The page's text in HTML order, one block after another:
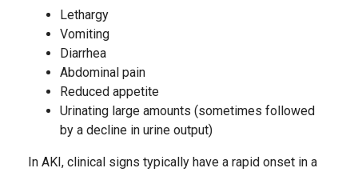
Lethargy
Vomiting
Diarrhea
Abdominal pain
Reduced appetite
Urinating large amounts (sometimes followed
by a decline in urine output)
In AKI, clinical signs typically have a rapid onset in a